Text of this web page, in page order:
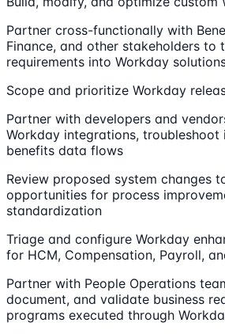
Partner cross-functionally with
Finance, and other stakeholders to
requirements into Workday
Scope and prioritize Workday
Partner with developers and
Workday integrations, troubleshoot
benefits data flows
Review proposed system changes
opportunities for process
standardization
Triage and configure Workday
for HCM, Compensation, Payroll,
Partner with People Operations
document, and validate business
programs executed through